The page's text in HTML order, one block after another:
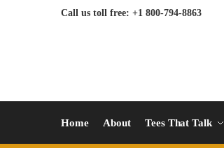
Call us toll free: +1 800-794-8863
Home About Tees That Talk